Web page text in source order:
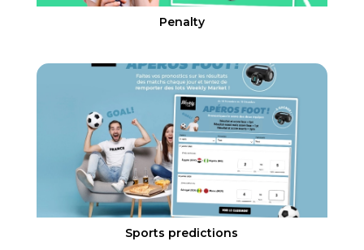
Penalty
Sports predictions